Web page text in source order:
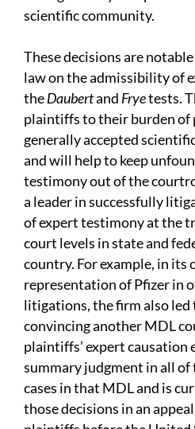
scientific community.
These decisions are
law on the admissibility of
theDaubertand Fryetests.
plaintiffs to their burden
generally accepted
and will help to keep
testimony out of the
a leader in successfully
of expert testimony at the
court levels in state and
country. For example, in its
representation of Pfizer in
litigations, the firm also led
convincing another MDL
plaintiffs’ expert causation
summary judgment in all of
cases in that MDL and is
those decisions in an